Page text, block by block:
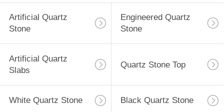
Artificial Quartz
Stone
Engineered Quartz
Stone
Artificial Quartz
Slabs
Quartz Stone Top
White Quartz Stone Black Quartz Stone